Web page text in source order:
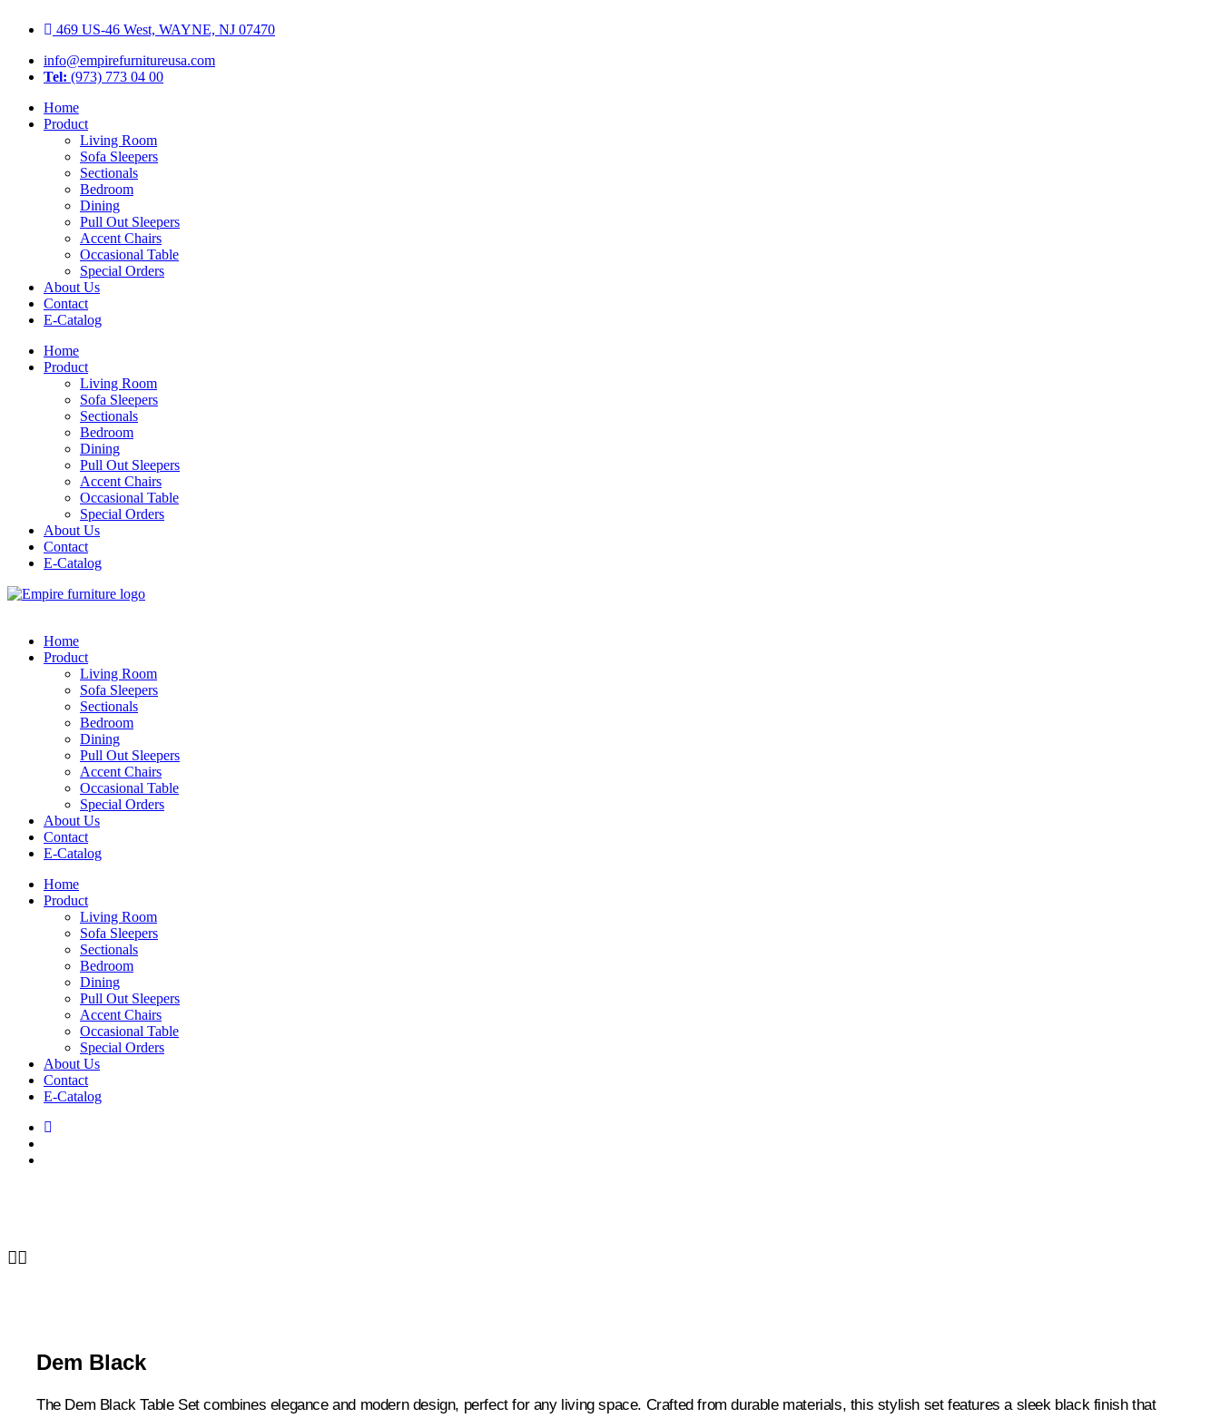
469 US-46 West, WAYNE, NJ 07470
info@empirefurnitureusa.com
Tel: (973) 773 04 00
Home
Product
Living Room
Sofa Sleepers
Sectionals
Bedroom
Dining
Pull Out Sleepers
Accent Chairs
Occasional Table
Special Orders
About Us
Contact
E-Catalog
Home
Product
Living Room
Sofa Sleepers
Sectionals
Bedroom
Dining
Pull Out Sleepers
Accent Chairs
Occasional Table
Special Orders
About Us
Contact
E-Catalog
Home
Product
Living Room
Sofa Sleepers
Sectionals
Bedroom
Dining
Pull Out Sleepers
Accent Chairs
Occasional Table
Special Orders
About Us
Contact
E-Catalog
Home
Product
Living Room
Sofa Sleepers
Sectionals
Bedroom
Dining
Pull Out Sleepers
Accent Chairs
Occasional Table
Special Orders
About Us
Contact
E-Catalog
Dem Black
The Dem Black Table Set combines elegance and modern design, perfect for any living space. Crafted from durable materials, this stylish set features a sleek black finish that